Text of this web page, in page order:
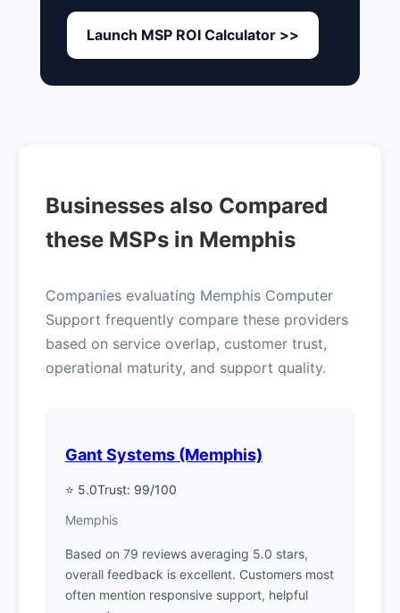
Launch MSP ROI Calculator >>
Businesses also Compared
these MSPs in Memphis
Companies evaluating Memphis Computer
Support frequently compare these providers
based on service overlap, customer trust,
operational maturity, and support quality.
Gant Systems (Memphis)
⭐ 5.0Trust: 99/100
Memphis
Based on 79 reviews averaging 5.0 stars,
overall feedback is excellent. Customers most
often mention responsive support, helpful